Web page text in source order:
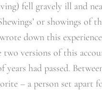
fell gravely ill and
or showings
down this
two versions of this
years had passed.
– a person set apart